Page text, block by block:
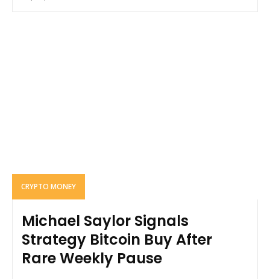
CRYPTO MONEY
Michael Saylor Signals
Strategy Bitcoin Buy After
Rare Weekly Pause